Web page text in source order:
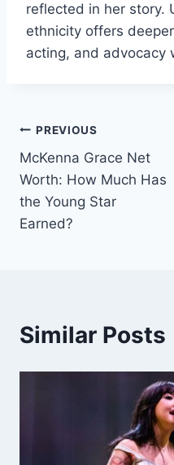
reflected in her story.
ethnicity offers
acting, and advocacy
Post
navigation
PREVIOUS
McKenna Grace Net
Worth: How Much Has
the Young Star
Earned?
Similar Posts